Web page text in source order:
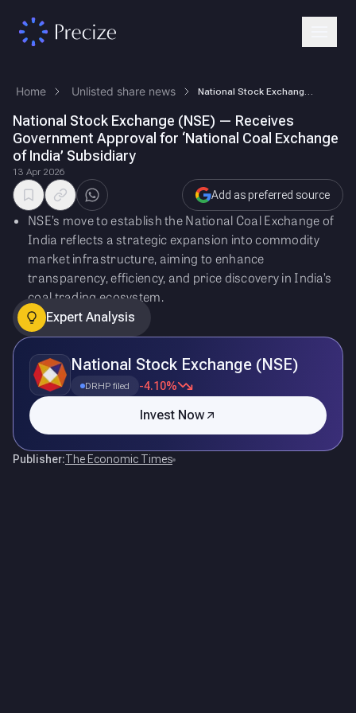
Home Unlisted share news
National Stock Exchange (NSE) — Receives
Government Approval for ‘National Coal Exchange
of India’ Subsidiary
13 Apr 2026
Add as preferred source
NSE’s move to establish the National Coal Exchange of
India reflects a strategic expansion into commodity
market infrastructure, aiming to enhance
transparency, efficiency, and price discovery in India’s
coal trading ecosystem.
Expert Analysis
National Stock Exchange (NSE)
DRHP filed -4.10%
Invest Now
Publisher:The Economic Times